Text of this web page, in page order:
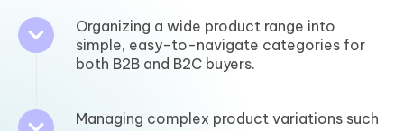
Organizing a wide product range into
simple, easy-to-navigate categories for
both B2B and B2C buyers.
Managing complex product variations such